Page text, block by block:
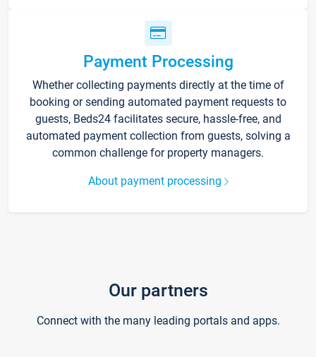
Payment Processing
Whether collecting payments directly at the time of
booking or sending automated payment requests to
guests, Beds24 facilitates secure, hassle-free, and
automated payment collection from guests, solving a
common challenge for property managers.
About payment processing
Our partners
Connect with the many leading portals and apps.